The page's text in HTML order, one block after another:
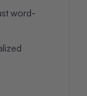
word-